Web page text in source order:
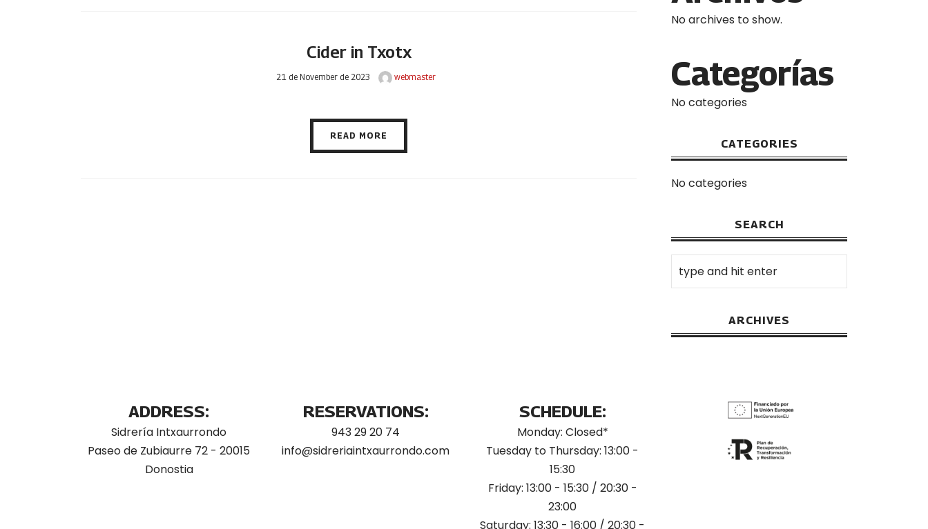
Cider in Txotx
21 de November de 2023 webmaster
READ MORE
No archives to show.
Categorías
No categories
CATEGORIES
No categories
SEARCH
ARCHIVES
ADDRESS:
Sidrería Intxaurrondo
Paseo de Zubiaurre 72 - 20015
Donostia
RESERVATIONS:
943 29 20 74
info@sidreriaintxaurrondo.com
SCHEDULE:
Monday: Closed*
Tuesday to Thursday: 13:00 -
15:30
Friday: 13:00 - 15:30 / 20:30 -
23:00
Saturday: 13:30 - 16:00 / 20:30 -